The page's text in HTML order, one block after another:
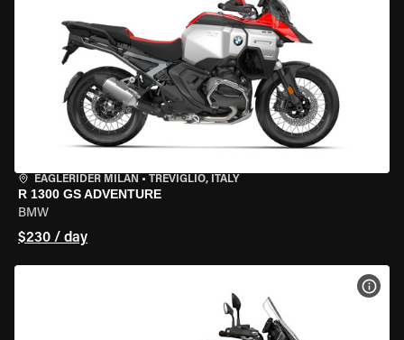
EAGLERIDER MILAN • TREVIGLIO, ITALY
R 1300 GS ADVENTURE
BMW
$230 / day